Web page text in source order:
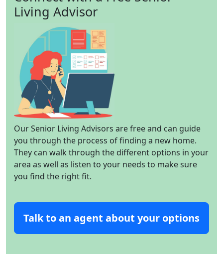
Living Advisor
Our Senior Living Advisors are free and can guide
you through the process of finding a new home.
They can walk through the different options in your
area as well as listen to your needs to make sure
you find the right fit.
Talk to an agent about your options